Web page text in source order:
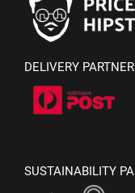
DELIVERY
SUSTAINABILITY